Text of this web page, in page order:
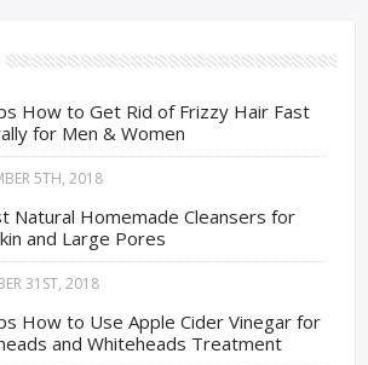
How to Get Rid of Frizzy Hair Fast
for Men & Women
5TH, 2018
Natural Homemade Cleansers for
and Large Pores
31ST, 2018
How to Use Apple Cider Vinegar for
and Whiteheads Treatment